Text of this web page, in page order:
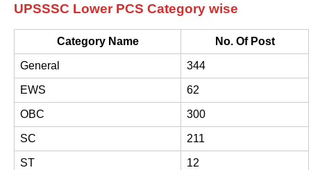
UPSSSC Lower PCS Category wise
Category Name No. Of Post
General 344
EWS 62
OBC 300
SC 211
ST 12